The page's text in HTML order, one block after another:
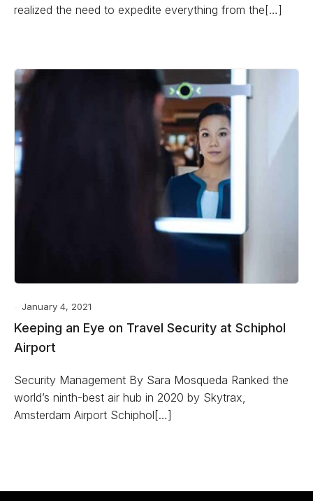
realized the need to expedite everything from the[…]
January 4, 2021
Keeping an Eye on Travel Security at Schiphol
Airport
Security Management By Sara Mosqueda Ranked the
world’s ninth-best air hub in 2020 by Skytrax,
Amsterdam Airport Schiphol[…]